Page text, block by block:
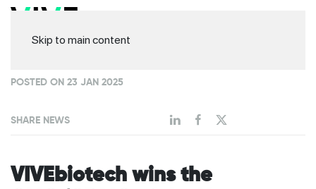
Skip to main content
POSTED ON 23 JAN 2025
SHARE NEWS
VIVEbiotech wins the